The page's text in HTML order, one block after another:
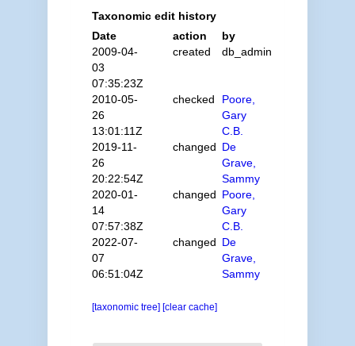
Taxonomic edit history
Date
action
by
2009-04-
03
07:35:23Z
created db_admin
2010-05-
26
13:01:11Z
checked
Poore,
Gary
C.B.
2019-11-
26
20:22:54Z
changed De
Grave,
Sammy
2020-01-
14
07:57:38Z
changed Poore,
Gary
C.B.
2022-07-
07
06:51:04Z
changed De
Grave,
Sammy
[taxonomic tree] [clear cache]